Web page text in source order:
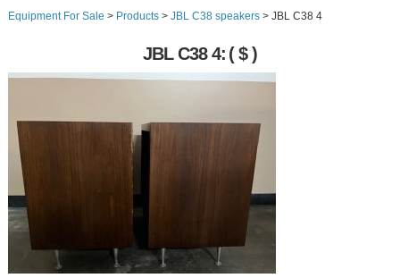
Equipment For Sale > Products> JBL C38 speakers> JBL C38 4
JBL C38 4: ( $ )